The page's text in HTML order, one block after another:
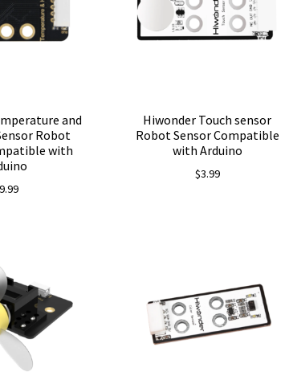
and
Robot
with
9.99
Hiwonder Touch sensor
Robot Sensor Compatible
with Arduino
$3.99